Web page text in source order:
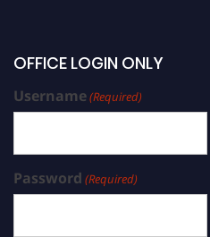
OFFICE LOGIN ONLY
Username(Required)
Password (Required)